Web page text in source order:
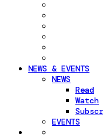
NEWS & EVENTS
NEWS
Read
Watch
EVENTS